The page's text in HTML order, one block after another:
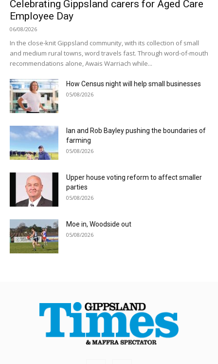
Celebrating Gippsland carers for Aged Care
Employee Day
06/08/2026
In the close-knit Gippsland community, with its collection of small
and medium rural towns, word travels fast. Through word-of-mouth
recommendations alone, Awais Warriach while...
How Census night will help small businesses
05/08/2026
Ian and Rob Bayley pushing the boundaries of
farming
05/08/2026
Upper house voting reform to affect smaller
parties
05/08/2026
Moe in, Woodside out
05/08/2026